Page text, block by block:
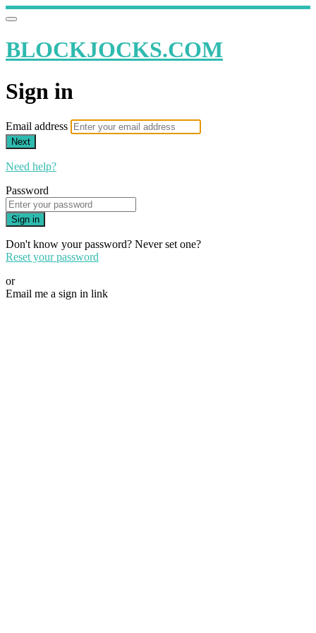
BLOCKJOCKS.COM
Sign in
Email address
Next
Need help?
Password
Sign in
Don't know your password? Never set one?
Reset your password
or
Email me a sign in link